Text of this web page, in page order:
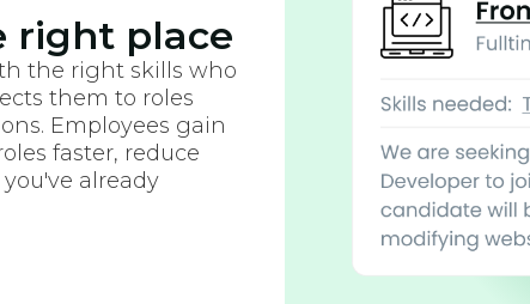
right place
the right skills who
them to roles
Employees gain
faster, reduce
already